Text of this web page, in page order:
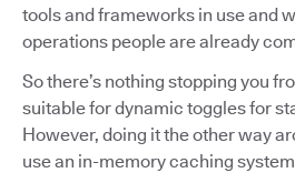
tools and frameworks in use and
operations people are already
So there’s nothing stopping you
suitable for dynamic toggles for
However, doing it the other way
use an in-memory caching